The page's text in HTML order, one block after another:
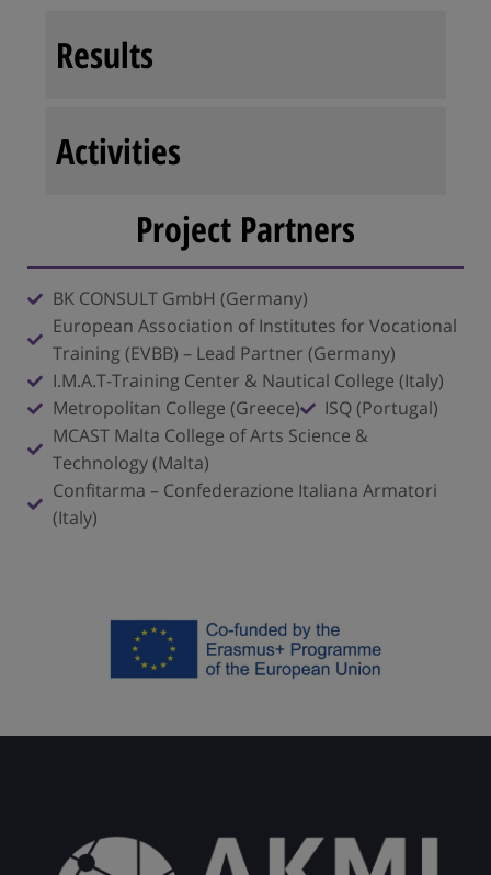
Results
Activities
Project Partners
BK CONSULT GmbH (Germany)
European Association of Institutes for Vocational
Training (EVBB) – Lead Partner (Germany)
I.M.A.T-Training Center & Nautical College (Italy)
Metropolitan College (Greece)
ISQ (Portugal)
MCAST Malta College of Arts Science &
Technology (Malta)
Confitarma – Confederazione Italiana Armatori
(Italy)